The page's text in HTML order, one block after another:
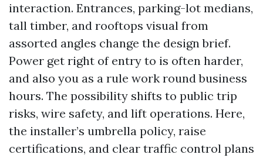
interaction. Entrances, parking-lot medians,
tall timber, and rooftops visual from
assorted angles change the design brief.
Power get right of entry to is often harder,
and also you as a rule work round business
hours. The possibility shifts to public trip
risks, wire safety, and lift operations. Here,
the installer’s umbrella policy, raise
certifications, and clear traffic control plans